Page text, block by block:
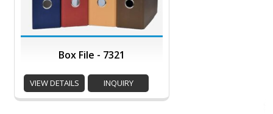
Box File - 7321
VIEW DETAILS INQUIRY